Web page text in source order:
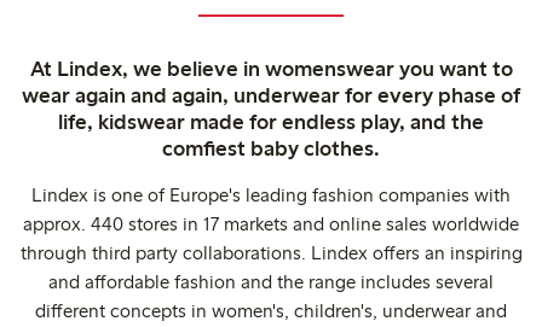
At Lindex, we believe in womenswear you want to
wear again and again, underwear for every phase of
life, kidswear made for endless play, and the
comfiest baby clothes.
Lindex is one of Europe's leading fashion companies with
approx. 440 stores in 17 markets and online sales worldwide
through third party collaborations. Lindex offers an inspiring
and affordable fashion and the range includes several
different concepts in women's, children's, underwear and